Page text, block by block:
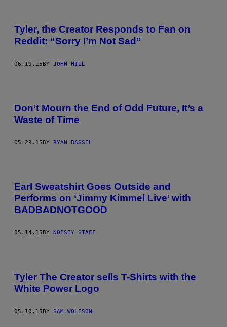
Tyler, the Creator Responds to Fan on
Reddit: “Sorry I’m Not Sad”
06.19.15BY JOHN HILL
Don’t Mourn the End of Odd Future, It’s a
Waste of Time
05.29.15BY RYAN BASSIL
Earl Sweatshirt Goes Outside and
Performs on ‘Jimmy Kimmel Live’ with
BADBADNOTGOOD
05.14.15 BY NOISEY STAFF
Tyler The Creator sells T-Shirts with the
White Power Logo
05.10.15BY SAM WOLFSON